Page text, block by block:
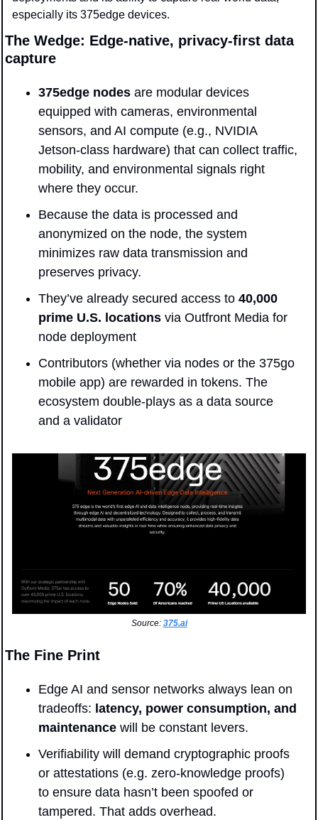
especially its 375edge devices.
The Wedge: Edge-native, privacy-first data
capture
375edge nodes are modular devices
equipped with cameras, environmental
sensors, and AI compute (e.g., NVIDIA
Jetson-class hardware) that can collect traffic,
mobility, and environmental signals right
where they occur.
Because the data is processed and
anonymized on the node, the system
minimizes raw data transmission and
preserves privacy.
They’ve already secured access to 40,000
prime U.S. locations via Outfront Media for
node deployment
Contributors (whether via nodes or the 375go
mobile app) are rewarded in tokens. The
ecosystem double-plays as a data source
and a validator
Source: 375.ai
The Fine Print
Edge AI and sensor networks always lean on
tradeoffs: latency, power consumption, and
maintenance will be constant levers.
Verifiability will demand cryptographic proofs
or attestations (e.g. zero-knowledge proofs)
to ensure data hasn’t been spoofed or
tampered. That adds overhead.